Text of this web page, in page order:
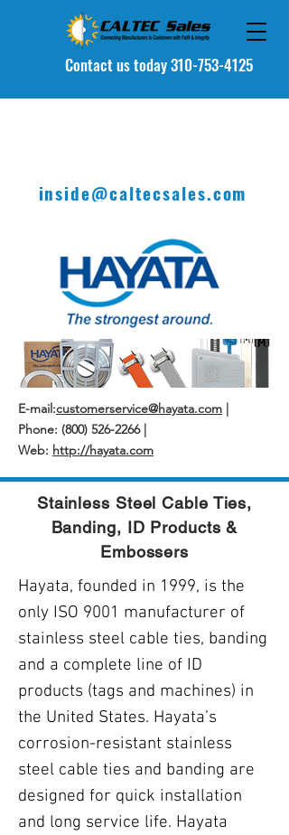
Contact us today 310-753-4125
inside@caltecsales.com
E-mail:customerservice@hayata.com |
Phone: (800) 526-2266 |
Web: http://hayata.com
Stainless Steel Cable Ties,
Banding, ID Products &
Embossers
Hayata, founded in 1999, is the
only ISO 9001 manufacturer of
stainless steel cable ties, banding
and a complete line of ID
products (tags and machines) in
the United States. Hayata’s
corrosion-resistant stainless
steel cable ties and banding are
designed for quick installation
and long service life. Hayata